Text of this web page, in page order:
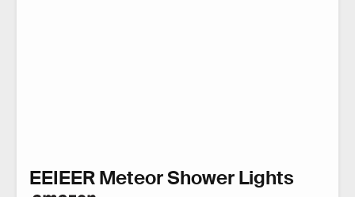
EEIEER Meteor Shower Lights